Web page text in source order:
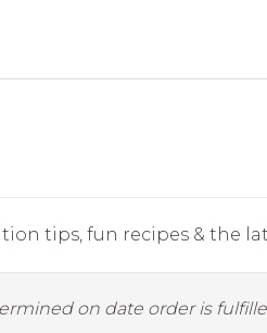
tips, fun recipes & the
on date order is